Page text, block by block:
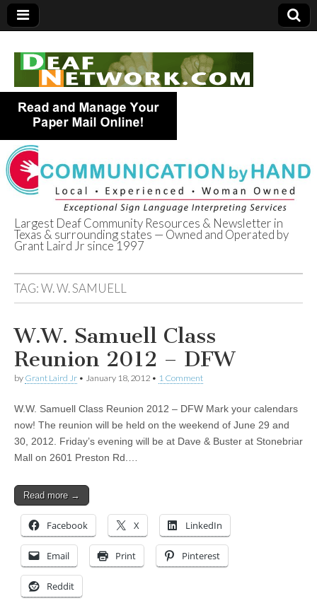
Deaf Network of
Texas
Largest Deaf Community Resources & Newsletter in
Texas & surrounding states — Owned and Operated by
Grant Laird Jr since 1997
TAG:W. W. SAMUELL
W.W. Samuell Class
Reunion 2012 – DFW
by Grant Laird Jr • January 18, 2012 • 1 Comment
W.W. Samuell Class Reunion 2012 – DFW Mark your calendars
now! The reunion will be held on the weekend of June 29 and
30, 2012. Friday’s evening will be at Dave & Buster at Stonebriar
Mall on 2601 Preston Rd.…
Read more →
Facebook X LinkedIn
Email Print Pinterest
Reddit